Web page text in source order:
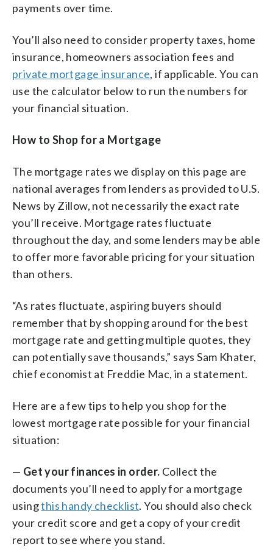
payments over time.
You’ll also need to consider property taxes, home
insurance, homeowners association fees and
private mortgage insurance, if applicable. You can
use the calculator below to run the numbers for
your financial situation.
How to Shop for a Mortgage
The mortgage rates we display on this page are
national averages from lenders as provided to U.S.
News by Zillow, not necessarily the exact rate
you’ll receive. Mortgage rates fluctuate
throughout the day, and some lenders may be able
to offer more favorable pricing for your situation
than others.
“As rates fluctuate, aspiring buyers should
remember that by shopping around for the best
mortgage rate and getting multiple quotes, they
can potentially save thousands,” says Sam Khater,
chief economist at Freddie Mac, in a statement.
Here are a few tips to help you shop for the
lowest mortgage rate possible for your financial
situation:
— Get your finances in order. Collect the
documents you’ll need to apply for a mortgage
usingthis handy checklist. You should also check
your credit score and get a copy of your credit
report to see where you stand.